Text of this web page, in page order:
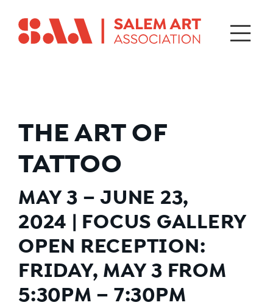
THE ART OF
TATTOO
MAY 3 – JUNE 23,
2024 | FOCUS GALLERY
OPEN RECEPTION:
FRIDAY, MAY 3 FROM
5:30PM – 7:30PM